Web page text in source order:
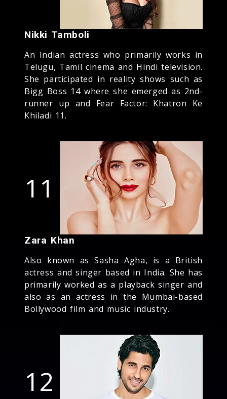
Nikki Tamboli
An Indian actress who primarily works in
Telugu, Tamil cinema and Hindi television.
She participated in reality shows such as
Bigg Boss 14 where she emerged as 2nd-
runner up and Fear Factor: Khatron Ke
Khiladi 11.
11
Zara Khan
Also known as Sasha Agha, is a British
actress and singer based in India. She has
primarily worked as a playback singer and
also as an actress in the Mumbai-based
Bollywood film and music industry.
12